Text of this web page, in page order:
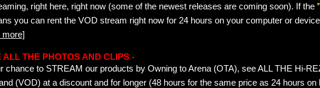
right here, right now (some of the newest releases are coming soon). If the
you can rent the VOD stream right now for 24 hours on your computer or
more]
THE PHOTOS AND CLIPS -
chance to STREAM our products by Owning to Arena (OTA), see ALL THE Hi-
(VOD) at a discount and for longer (48 hours for the same price as 24 hours on